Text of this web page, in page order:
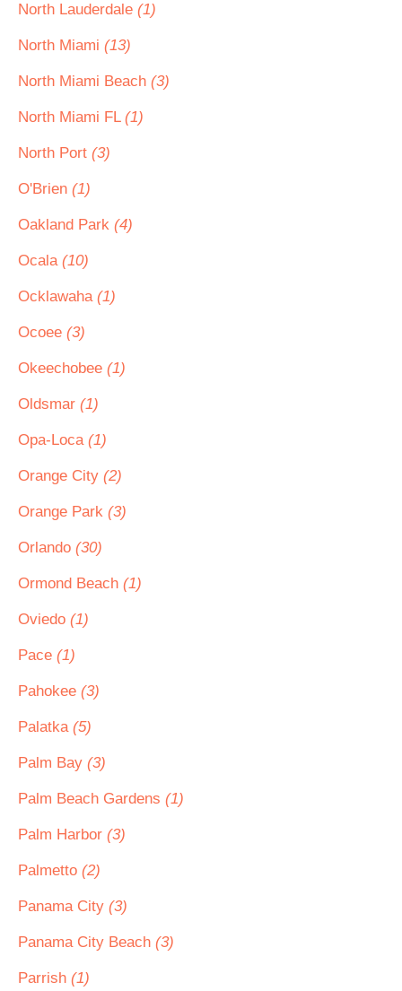
North Lauderdale (1)
North Miami (13)
North Miami Beach (3)
North Miami FL (1)
North Port (3)
O'Brien (1)
Oakland Park (4)
Ocala (10)
Ocklawaha (1)
Ocoee (3)
Okeechobee (1)
Oldsmar (1)
Opa-Loca (1)
Orange City (2)
Orange Park (3)
Orlando (30)
Ormond Beach (1)
Oviedo (1)
Pace (1)
Pahokee (3)
Palatka (5)
Palm Bay (3)
Palm Beach Gardens (1)
Palm Harbor (3)
Palmetto (2)
Panama City (3)
Panama City Beach (3)
Parrish (1)